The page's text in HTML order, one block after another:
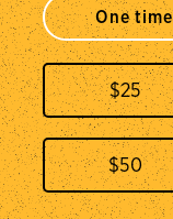
One time
$25
$50